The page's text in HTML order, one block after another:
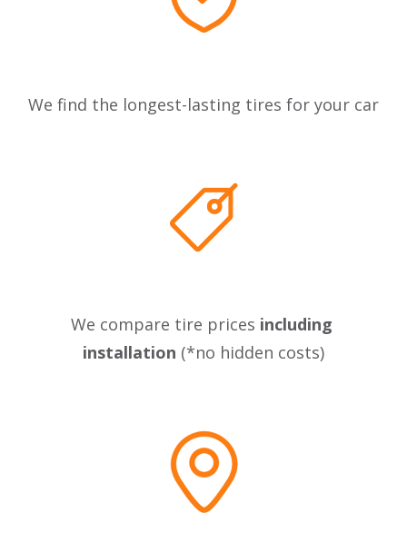
We find the longest-lasting tires for your car
We compare tire prices including
installation (*no hidden costs)